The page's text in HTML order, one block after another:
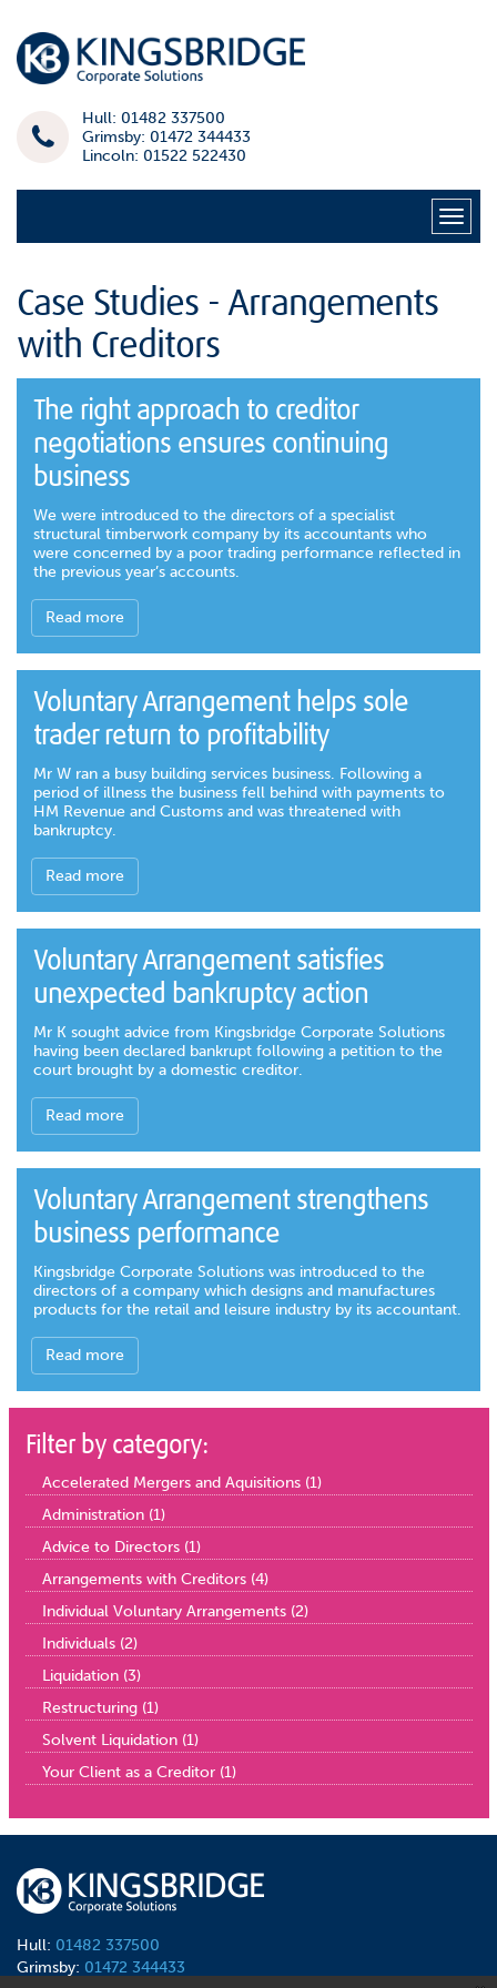
Hull: 01482 337500
Grimsby: 01472 344433
Lincoln: 01522 522430
Case Studies - Arrangements
with Creditors
The right approach to creditor
negotiations ensures continuing
business
We were introduced to the directors of a specialist
structural timberwork company by its accountants who
were concerned by a poor trading performance reflected in
the previous year’s accounts.
Read more
Voluntary Arrangement helps sole
trader return to profitability
Mr W ran a busy building services business. Following a
period of illness the business fell behind with payments to
HM Revenue and Customs and was threatened with
bankruptcy.
Read more
Voluntary Arrangement satisfies
unexpected bankruptcy action
Mr K sought advice from Kingsbridge Corporate Solutions
having been declared bankrupt following a petition to the
court brought by a domestic creditor.
Read more
Voluntary Arrangement strengthens
business performance
Kingsbridge Corporate Solutions was introduced to the
directors of a company which designs and manufactures
products for the retail and leisure industry by its accountant.
Read more
Filter by category:
Accelerated Mergers and Aquisitions(1)
Administration(1)
Advice to Directors(1)
Arrangements with Creditors(4)
Individual Voluntary Arrangements(2)
Individuals(2)
Liquidation(3)
Restructuring(1)
Solvent Liquidation(1)
Your Client as a Creditor(1)
Hull: 01482 337500
Grimsby: 01472 344433